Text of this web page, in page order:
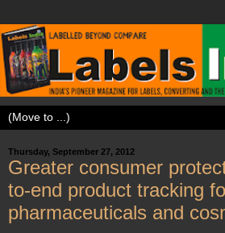
Thursday, September 27, 2012
Greater consumer
to-end product tracking
pharmaceuticals and